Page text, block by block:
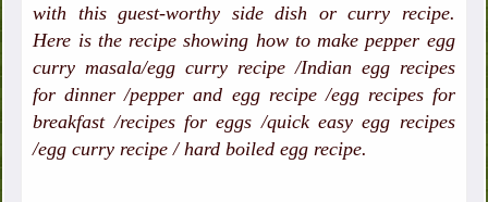
with this guest-worthy side dish or curry recipe.
Here is the recipe showing how to make pepper egg
curry masala/egg curry recipe /Indian egg recipes
for dinner /pepper and egg recipe /egg recipes for
breakfast /recipes for eggs /quick easy egg recipes
/egg curry recipe / hard boiled egg recipe.